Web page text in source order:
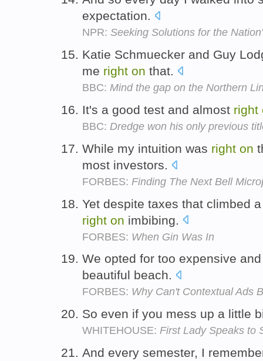
expectation.
NPR: Seeking Solutions for the
Katie Schmuecker and Guy
me right on that.
BBC: Mind the gap on the Northern
It's a good test and almost right
BBC: Dredge won his only previous
While my intuition was right on
most investors.
FORBES: Finding The Next Bell
Yet despite taxes that climbed
right on imbibing.
FORBES: When Gin Was In
We opted for too expensive
beautiful beach.
FORBES: Why Can't Contextual Ads
So even if you mess up a little
WHITEHOUSE: First Lady Speaks to
And every semester, I